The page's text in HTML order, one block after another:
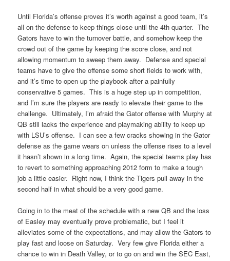
Until Florida’s offense proves it’s worth against a good team, it’s
all on the defense to keep things close until the 4th quarter. The
Gators have to win the turnover battle, and somehow keep the
crowd out of the game by keeping the score close, and not
allowing momentum to sweep them away. Defense and special
teams have to give the offense some short fields to work with,
and it’s time to open up the playbook after a painfully
conservative 5 games. This is a huge step up in competition,
and I’m sure the players are ready to elevate their game to the
challenge. Ultimately, I’m afraid the Gator offense with Murphy at
QB still lacks the experience and playmaking ability to keep up
with LSU’s offense. I can see a few cracks showing in the Gator
defense as the game wears on unless the offense rises to a level
it hasn’t shown in a long time. Again, the special teams play has
to revert to something approaching 2012 form to make a tough
job a little easier. Right now, I think the Tigers pull away in the
second half in what should be a very good game.
Going in to the meat of the schedule with a new QB and the loss
of Easley may eventually prove problematic, but I feel it
alleviates some of the expectations, and may allow the Gators to
play fast and loose on Saturday. Very few give Florida either a
chance to win in Death Valley, or to go on and win the SEC East,